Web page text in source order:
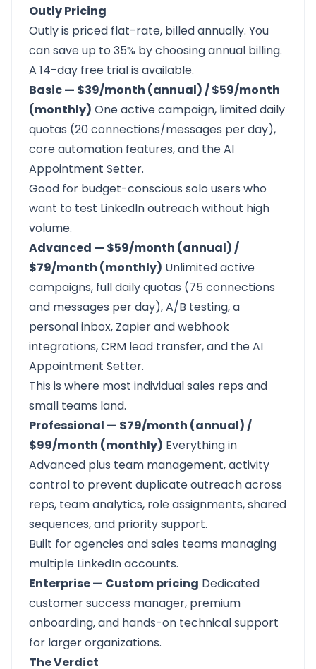
Outly Pricing
Outly is priced flat-rate, billed annually. You
can save up to 35% by choosing annual billing.
A 14-day free trialis available.
Basic — $39/month (annual) / $59/month
(monthly) One active campaign, limited daily
quotas (20 connections/messages per day),
core automation features, and the AI
Appointment Setter.
Good for budget-conscious solo users who
want to test LinkedIn outreach without high
volume.
Advanced — $59/month (annual) /
$79/month (monthly) Unlimited active
campaigns, full daily quotas (75 connections
and messages per day), A/B testing, a
personal inbox, Zapier and webhook
integrations, CRM lead transfer, and the AI
Appointment Setter.
This is where most individual sales reps and
small teams land.
Professional — $79/month (annual) /
$99/month (monthly) Everything in
Advanced plus team management, activity
control to prevent duplicate outreach across
reps, team analytics, role assignments, shared
sequences, and priority support.
Built for agencies and sales teams managing
multiple LinkedIn accounts.
Enterprise — Custom pricing Dedicated
customer success manager, premium
onboarding, and hands-on technical support
for larger organizations.
The Verdict